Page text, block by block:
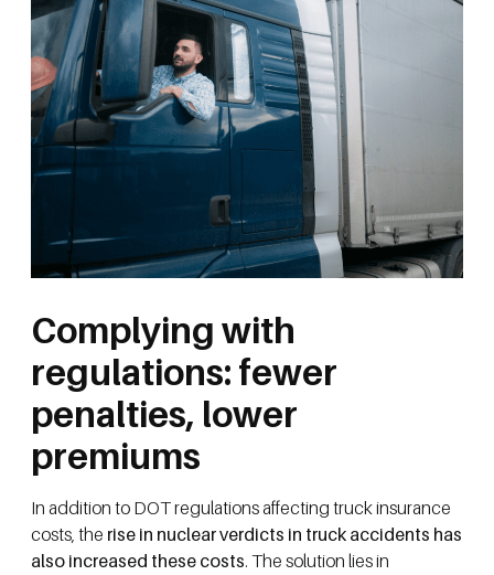
Complying with
regulations: fewer
penalties, lower
premiums
In addition to DOT regulations affecting truck insurance
costs, the rise in nuclear verdicts in truck accidents has
also increased these costs. The solution lies in